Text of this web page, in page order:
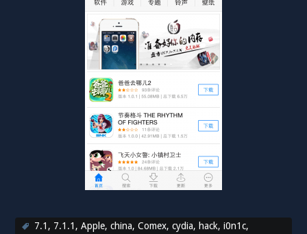
7.1 , 7.1.1 ,Apple,china,Comex,cydia, hack,i0n1c,